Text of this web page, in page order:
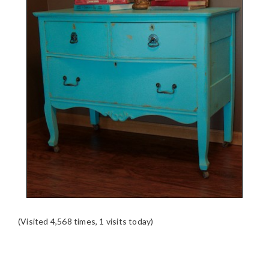
(Visited 4,568 times, 1 visits today)